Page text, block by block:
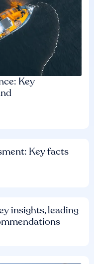
Key
Key facts
insights, leading